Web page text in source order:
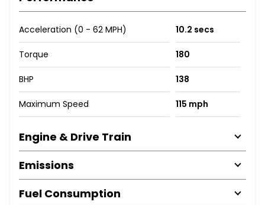
Acceleration (0 - 62 MPH) 10.2 secs
Torque 180
BHP 138
Maximum Speed 115 mph
Engine & Drive Train
Emissions
Fuel Consumption